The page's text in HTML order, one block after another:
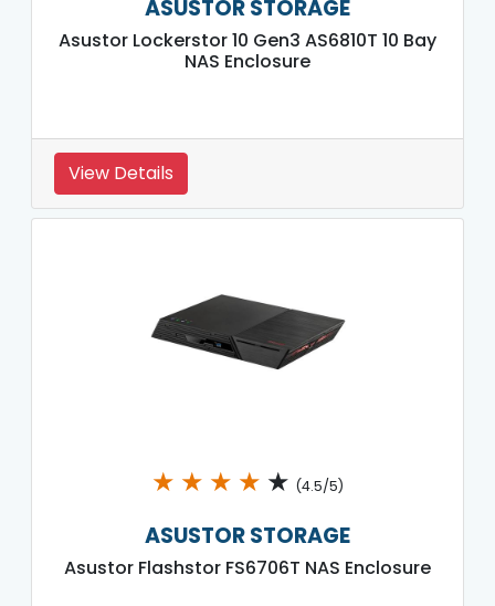
ASUSTOR STORAGE
Asustor Lockerstor 10 Gen3 AS6810T 10 Bay
NAS Enclosure
View Details
★ ★ ★ ★ ★ (4.5/5)
ASUSTOR STORAGE
Asustor Flashstor FS6706T NAS Enclosure